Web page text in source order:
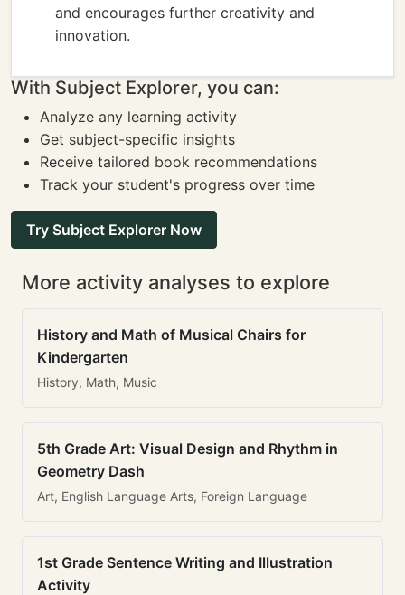
and encourages further creativity and
innovation.
With Subject Explorer, you can:
Analyze any learning activity
Get subject-specific insights
Receive tailored book recommendations
Track your student's progress over time
Try Subject Explorer Now
More activity analyses to explore
History and Math of Musical Chairs for
Kindergarten
History, Math, Music
5th Grade Art: Visual Design and Rhythm in
Geometry Dash
Art, English Language Arts, Foreign Language
1st Grade Sentence Writing and Illustration
Activity